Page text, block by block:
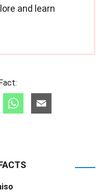
and learn